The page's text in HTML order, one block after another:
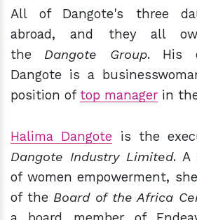
All of Dangote's three
abroad, and they all
the Dangote Group. His
Dangote is a
position oftop manager in
Halima Dangote is the
Dangote Industry Limited. A
of women empowerment,
of the Board of the Africa